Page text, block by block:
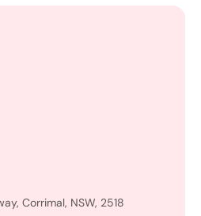
Corrimal, NSW, 2518